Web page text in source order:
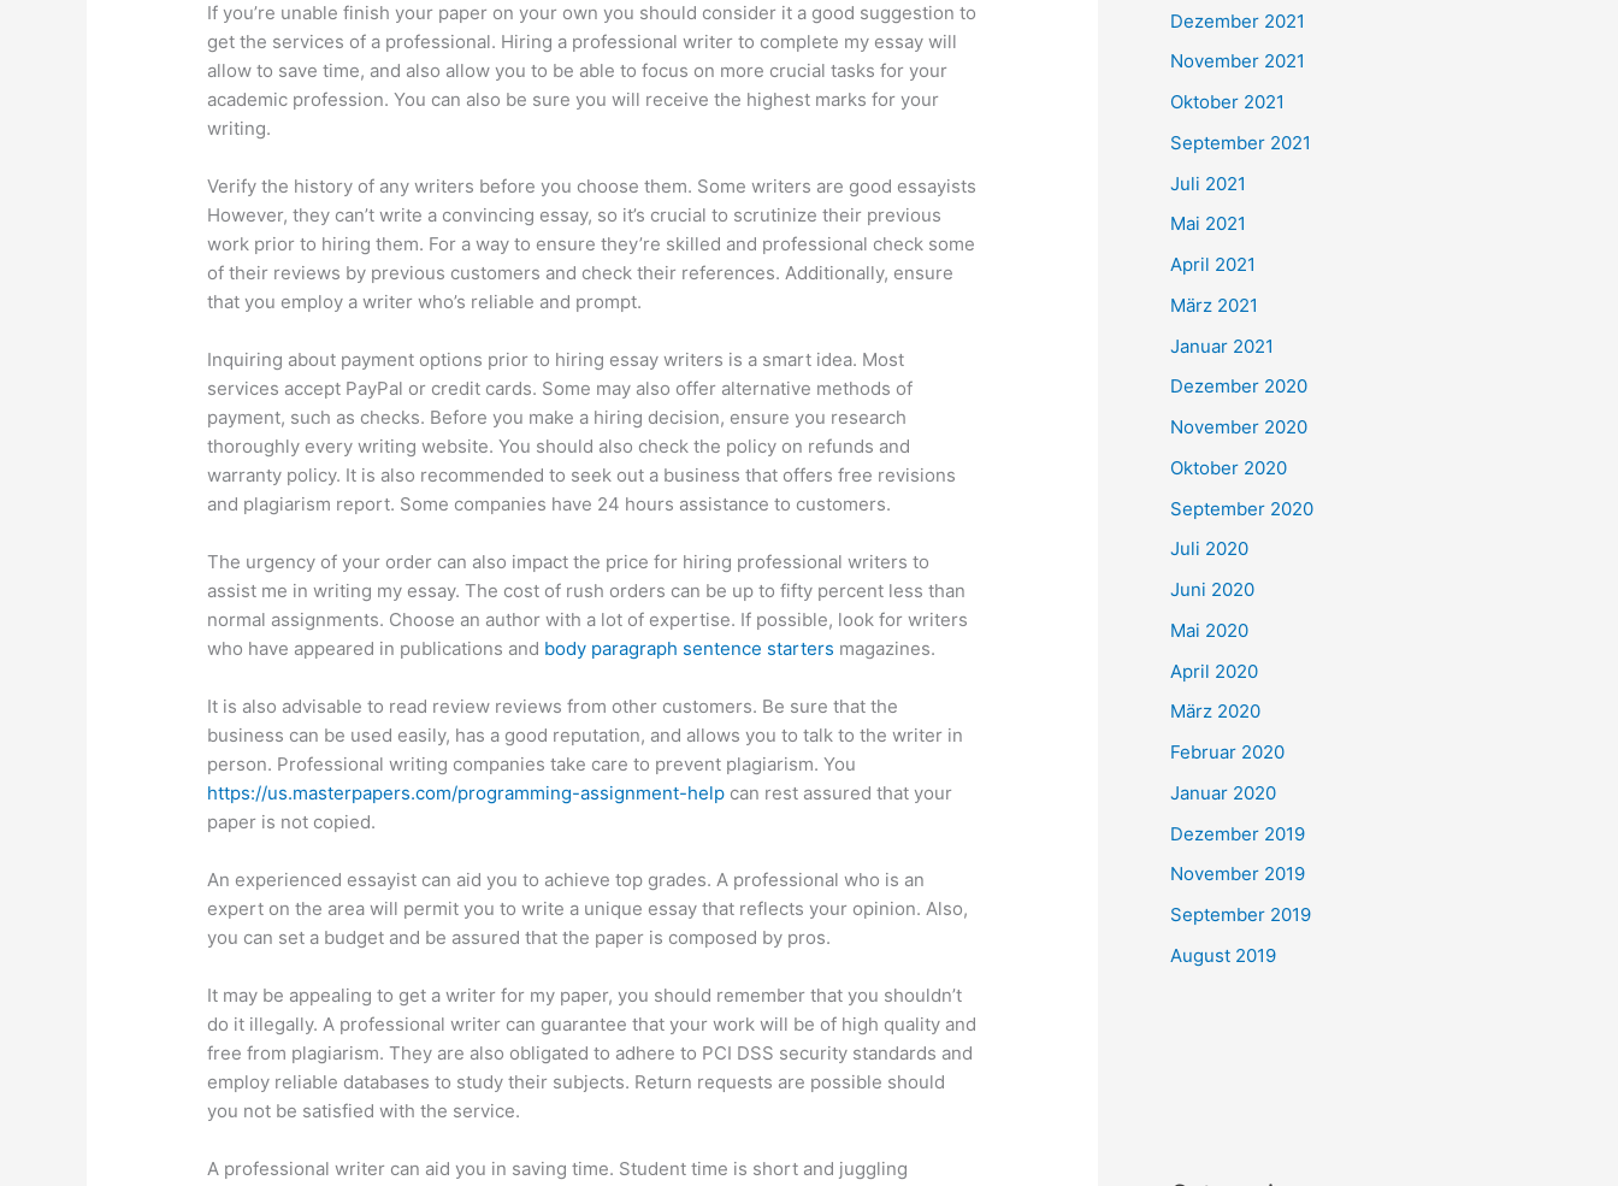
If you’re unable finish your paper on your own you should consider it a good suggestion to
get the services of a professional. Hiring a professional writer to complete my essay will
allow to save time, and also allow you to be able to focus on more crucial tasks for your
academic profession. You can also be sure you will receive the highest marks for your
writing.
Verify the history of any writers before you choose them. Some writers are good essayists
However, they can’t write a convincing essay, so it’s crucial to scrutinize their previous
work prior to hiring them. For a way to ensure they’re skilled and professional check some
of their reviews by previous customers and check their references. Additionally, ensure
that you employ a writer who’s reliable and prompt.
Inquiring about payment options prior to hiring essay writers is a smart idea. Most
services accept PayPal or credit cards. Some may also offer alternative methods of
payment, such as checks. Before you make a hiring decision, ensure you research
thoroughly every writing website. You should also check the policy on refunds and
warranty policy. It is also recommended to seek out a business that offers free revisions
and plagiarism report. Some companies have 24 hours assistance to customers.
The urgency of your order can also impact the price for hiring professional writers to
assist me in writing my essay. The cost of rush orders can be up to fifty percent less than
normal assignments. Choose an author with a lot of expertise. If possible, look for writers
who have appeared in publications and body paragraph sentence starters magazines.
It is also advisable to read review reviews from other customers. Be sure that the
business can be used easily, has a good reputation, and allows you to talk to the writer in
person. Professional writing companies take care to prevent plagiarism. You
https://us.masterpapers.com/programming-assignment-help can rest assured that your
paper is not copied.
An experienced essayist can aid you to achieve top grades. A professional who is an
expert on the area will permit you to write a unique essay that reflects your opinion. Also,
you can set a budget and be assured that the paper is composed by pros.
It may be appealing to get a writer for my paper, you should remember that you shouldn’t
do it illegally. A professional writer can guarantee that your work will be of high quality and
free from plagiarism. They are also obligated to adhere to PCI DSS security standards and
employ reliable databases to study their subjects. Return requests are possible should
you not be satisfied with the service.
A professional writer can aid you in saving time. Student time is short and juggling
Dezember 2021
November 2021
Oktober 2021
September 2021
Juli 2021
Mai 2021
April 2021
März 2021
Januar 2021
Dezember 2020
November 2020
Oktober 2020
September 2020
Juli 2020
Juni 2020
Mai 2020
April 2020
März 2020
Februar 2020
Januar 2020
Dezember 2019
November 2019
September 2019
August 2019